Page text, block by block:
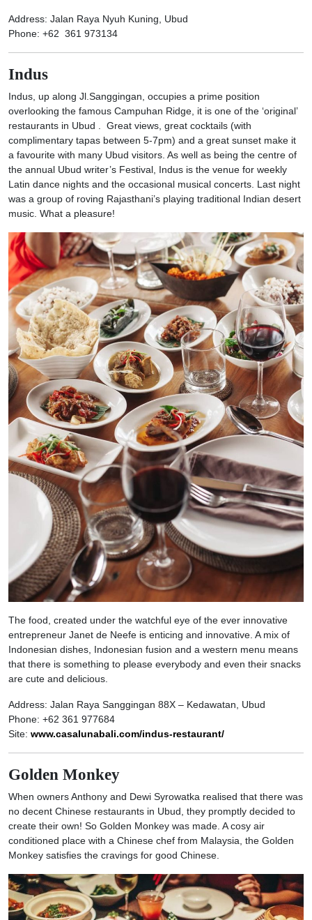
Address: Jalan Raya Nyuh Kuning, Ubud
Phone: +62 361 973134
Indus
Indus, up along Jl.Sanggingan, occupies a prime position
overlooking the famous Campuhan Ridge, it is one of the ‘original’
restaurants in Ubud . Great views, great cocktails (with
complimentary tapas between 5-7pm) and a great sunset make it
a favourite with many Ubud visitors. As well as being the centre of
the annual Ubud writer’s Festival, Indus is the venue for weekly
Latin dance nights and the occasional musical concerts. Last night
was a group of roving Rajasthani’s playing traditional Indian desert
music. What a pleasure!
The food, created under the watchful eye of the ever innovative
entrepreneur Janet de Neefe is enticing and innovative. A mix of
Indonesian dishes, Indonesian fusion and a western menu means
that there is something to please everybody and even their snacks
are cute and delicious.
Address: Jalan Raya Sanggingan 88X – Kedawatan, Ubud
Phone: +62 361 977684
Site: www.casalunabali.com/indus-restaurant/
Golden Monkey
When owners Anthony and Dewi Syrowatka realised that there was
no decent Chinese restaurants in Ubud, they promptly decided to
create their own! So Golden Monkey was made. A cosy air
conditioned place with a Chinese chef from Malaysia, the Golden
Monkey satisfies the cravings for good Chinese.